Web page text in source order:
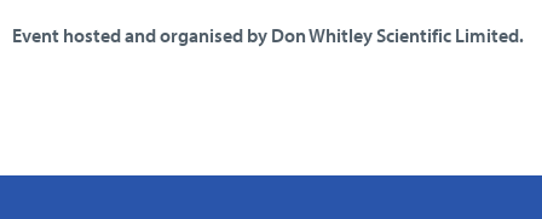
Event hosted and organised by Don Whitley Scientific Limited.